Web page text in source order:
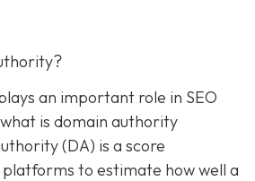
an important role in SEO
is domain authority
(DA) is a score
platforms to estimate how well a